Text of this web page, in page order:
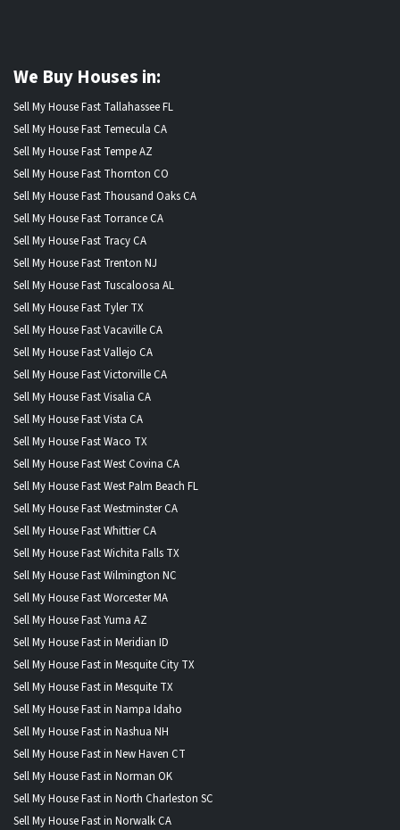
We Buy Houses in:
Sell My House Fast Tallahassee FL
Sell My House Fast Temecula CA
Sell My House Fast Tempe AZ
Sell My House Fast Thornton CO
Sell My House Fast Thousand Oaks CA
Sell My House Fast Torrance CA
Sell My House Fast Tracy CA
Sell My House Fast Trenton NJ
Sell My House Fast Tuscaloosa AL
Sell My House Fast Tyler TX
Sell My House Fast Vacaville CA
Sell My House Fast Vallejo CA
Sell My House Fast Victorville CA
Sell My House Fast Visalia CA
Sell My House Fast Vista CA
Sell My House Fast Waco TX
Sell My House Fast West Covina CA
Sell My House Fast West Palm Beach FL
Sell My House Fast Westminster CA
Sell My House Fast Whittier CA
Sell My House Fast Wichita Falls TX
Sell My House Fast Wilmington NC
Sell My House Fast Worcester MA
Sell My House Fast Yuma AZ
Sell My House Fast in Meridian ID
Sell My House Fast in Mesquite City TX
Sell My House Fast in Mesquite TX
Sell My House Fast in Nampa Idaho
Sell My House Fast in Nashua NH
Sell My House Fast in New Haven CT
Sell My House Fast in Norman OK
Sell My House Fast in North Charleston SC
Sell My House Fast in Norwalk CA